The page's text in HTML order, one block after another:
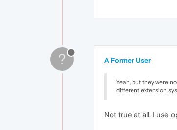
? A Former User
Yeah, but they were
different extension
Not true at all, I use